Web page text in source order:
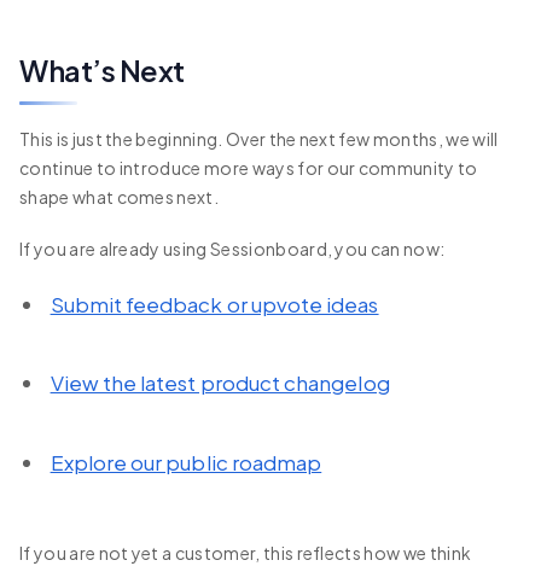
What’s Next
This is just the beginning. Over the next few months, we will
continue to introduce more ways for our community to
shape what comes next.
If you are already using Sessionboard, you can now:
Submit feedback or upvote ideas
View the latest product changelog
Explore our public roadmap
If you are not yet a customer, this reflects how we think